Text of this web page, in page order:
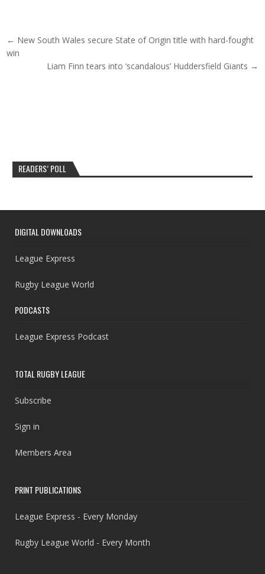
Post navigation
← New South Wales secure State of Origin title with hard-fought
win
Liam Finn tears into ‘scandalous’ Huddersfield Giants →
READERS’ POLL
DIGITAL DOWNLOADS
League Express
Rugby League World
PODCASTS
League Express Podcast
TOTAL RUGBY LEAGUE
Subscribe
Sign in
Members Area
PRINT PUBLICATIONS
League Express - Every Monday
Rugby League World - Every Month